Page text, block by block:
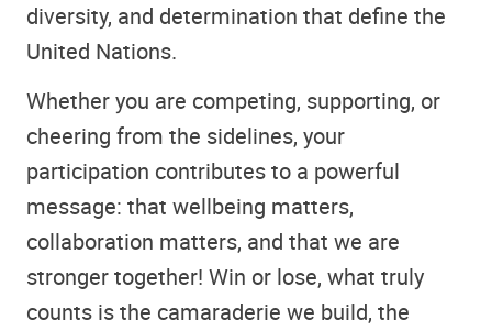
diversity, and determination that define the
United Nations.
Whether you are competing, supporting, or
cheering from the sidelines, your
participation contributes to a powerful
message: that wellbeing matters,
collaboration matters, and that we are
stronger together! Win or lose, what truly
counts is the camaraderie we build, the